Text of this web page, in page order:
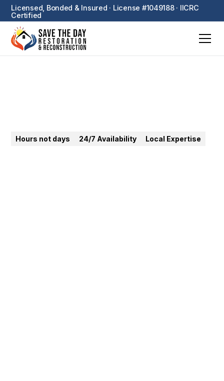
Licensed, Bonded & Insured · License #1049188 · IICRC
Certified
Hours not days 24/7 Availability Local Expertise